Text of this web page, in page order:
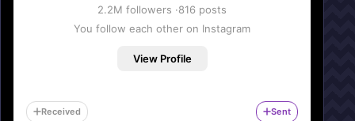
2.2M followers ·816 posts
You follow each other on Instagram
View Profile
Received Sent